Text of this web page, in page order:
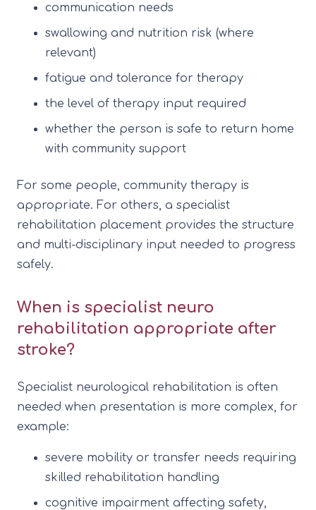
communication needs
swallowing and nutrition risk (where
relevant)
fatigue and tolerance for therapy
the level of therapy input required
whether the person is safe to return home
with community support
For some people, community therapy is
appropriate. For others, a specialist
rehabilitation placement provides the structure
and multi-disciplinary input needed to progress
safely.
When is specialist neuro
rehabilitation appropriate after
stroke?
Specialist neurological rehabilitation is often
needed when presentation is more complex, for
example:
severe mobility or transfer needs requiring
skilled rehabilitation handling
cognitive impairment affecting safety,